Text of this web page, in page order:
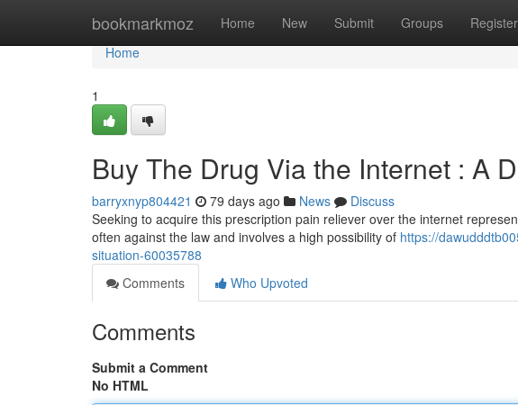
bookmarkmoz Home New Submit Groups Register
Home
Home
1
Buy The Drug Via the Internet : A
barryxnyp804421 79 days ago News
Discuss
Seeking to acquire this prescription pain reliever over the internet
often against the law and involves a high possibility of https://
situation-60035788
Comments
Who Upvoted
Comments
Submit a Comment
No HTML